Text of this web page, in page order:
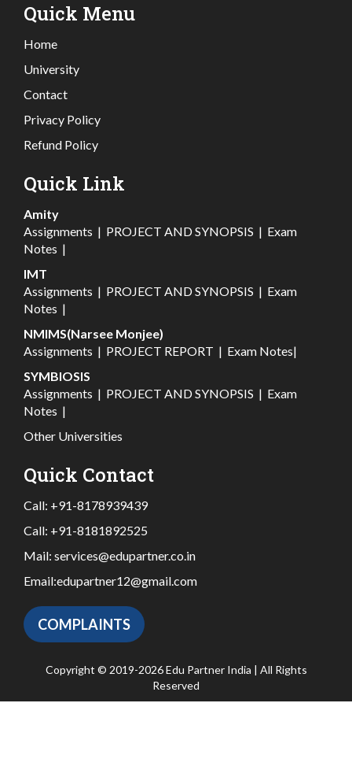
Quick Menu
Home
University
Contact
Privacy Policy
Refund Policy
Quick Link
Amity
Assignments | PROJECT AND SYNOPSIS | Exam
Notes |
IMT
Assignments | PROJECT AND SYNOPSIS | Exam
Notes |
NMIMS(Narsee Monjee)
Assignments | PROJECT REPORT | Exam Notes|
SYMBIOSIS
Assignments | PROJECT AND SYNOPSIS | Exam
Notes |
Other Universities
Quick Contact
Call: +91-8178939439
Call: +91-8181892525
Mail: services@edupartner.co.in
Email:edupartner12@gmail.com
COMPLAINTS
Copyright © 2019-2026 Edu Partner India | All Rights
Reserved